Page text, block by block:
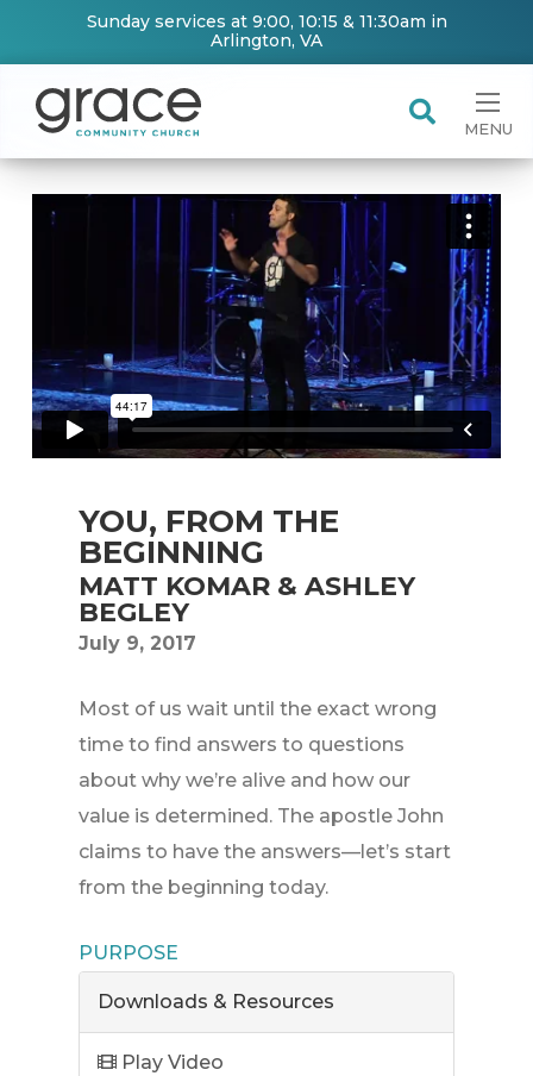
Sunday services at 9:00, 10:15 & 11:30am in
Arlington, VA
MENU
YOU, FROM THE
BEGINNING
MATT KOMAR & ASHLEY
BEGLEY
July 9, 2017
Most of us wait until the exact wrong
time to find answers to questions
about why we’re alive and how our
value is determined. The apostle John
claims to have the answers—let’s start
from the beginning today.
PURPOSE
Downloads & Resources
Play Video